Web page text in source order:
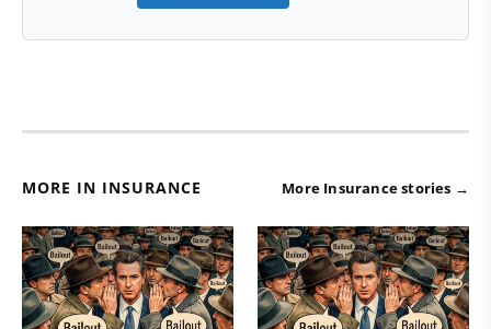
MORE IN INSURANCE More Insurance stories →